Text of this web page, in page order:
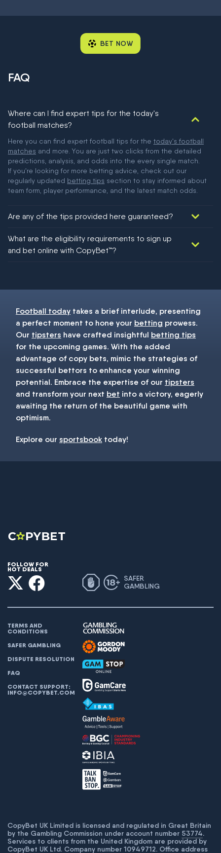
BET NOW
FAQ
Where can I find expert tips for the today's
football matches?
Here you can find expert football tips for the today's football
matches and more. You are just two clicks from the detailed
predictions, analysis, and odds into the every single match.
If you're looking for more betting advice, check out our
regularly updated betting tips section to stay informed about
team form, player performance, and the latest match odds.
Are any of the tips provided here guaranteed?
football!
What are the eligibility requirements to sign up
and bet online with CopyBet™?
Football today takes a brief interlude, presenting
a perfect moment to hone your betting prowess.
Our tipsters have crafted insightful betting tips
for the upcoming games. With the added
advantage of copy bets, mimic the strategies of
successful bettors to enhance your winning
potential. Embrace the expertise of our tipsters
and transform your next bet into a victory, eagerly
awaiting the return of the beautiful game with
optimism.
Explore our sportsbook today!
FOLLOW FOR
HOT DEALS
SAFER
GAMBLING
TERMS AND
CONDITIONS
SAFER GAMBLING
DISPUTE RESOLUTION
FAQ
CONTACT SUPPORT:
INFO@COPYBET.COM
CopyBet UK Limited is licensed and regulated in Great Britain
by the Gambling Commission under account number 53774.
Services to clients from the United Kingdom are provided by
CopyBet UK Ltd. Company number 10949712. Office address